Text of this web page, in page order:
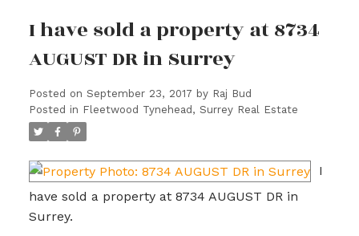
I have sold a property at 8734
AUGUST DR in Surrey
Posted on September 23, 2017 by Raj Bud
Posted in Fleetwood Tynehead, Surrey Real Estate
I
have sold a property at 8734 AUGUST DR in
Surrey.